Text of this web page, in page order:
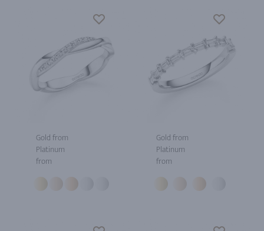
Gold from
Platinum
from
Gold from
Platinum
from